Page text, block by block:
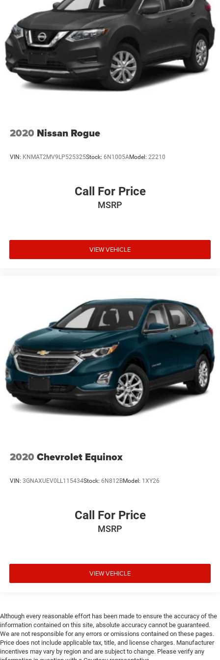
2020 Nissan Rogue
VIN: KNMAT2MV9LP525325Stock: 6N1005AModel: 22210
Call For Price
MSRP
VIEW VEHICLE
2020 Chevrolet Equinox
VIN: 3GNAXUEV0LL115434Stock: 6N812BModel: 1XY26
Call For Price
MSRP
VIEW VEHICLE
Although every reasonable effort has been made to ensure the accuracy of the
information contained on this site, absolute accuracy cannot be guaranteed.
We are not responsible for any errors or omissions contained on these pages.
Price does not include applicable tax, title, and license charges. Manufacturer
incentives may vary by region and are subject to change. Please verify any